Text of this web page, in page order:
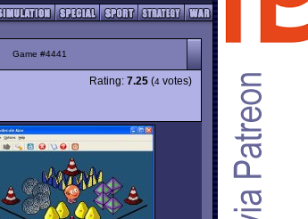
Game #4441
Rating: 7.25 (4 votes)